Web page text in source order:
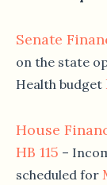
Senate
on the state
Health budget
House
HB 115 –
scheduled for